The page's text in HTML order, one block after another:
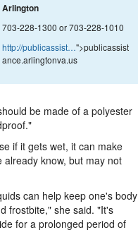
Arlington
703-228-1300 or 703-228-1010
http://publicassist…">publicassist
ance.arlingtonva.us
be made of a polyester
if it gets wet, it can make
know, but may not
can help keep one's body
frostbite," she said. "It's
for a prolonged period of